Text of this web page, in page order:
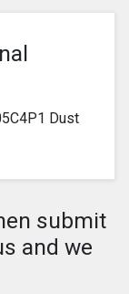
Dust
submit
and we